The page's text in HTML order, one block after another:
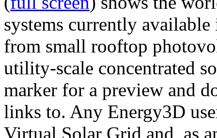
systems currently
from small rooftop
utility-scale concentrated
marker for a preview and
links to. Any Energy3D
Virtual Solar Grid and, as